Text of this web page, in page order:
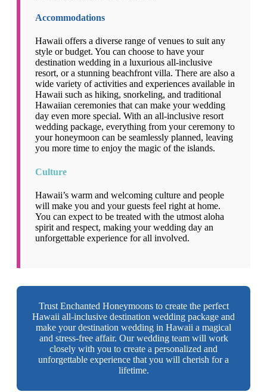
Accommodations
Hawaii offers a diverse range of venues to suit any
style or budget. You can choose to have your
destination wedding in a luxurious all-inclusive
resort, or a stunning beachfront villa. There are also a
wide variety of activities and experiences available in
Hawaii such as hiking, snorkeling, and traditional
Hawaiian ceremonies that can make your wedding
day even more special. With an all-inclusive resort
wedding package, everything from your ceremony to
your honeymoon can be seamlessly planned, leaving
you more time to enjoy the magic of the islands.
Culture
Hawaii’s warm and welcoming culture and people
will make you and your guests feel right at home.
You can expect to be treated with the utmost aloha
spirit and respect, making your wedding day an
unforgettable experience for all involved.
Trust Enchanted Honeymoons to create the perfect
Hawaii all-inclusive destination wedding package and
make your destination wedding in Hawaii a magical
and stress-free affair. Our wedding team will work
closely with you to create a personalized and
unforgettable experience that you will cherish for a
lifetime.